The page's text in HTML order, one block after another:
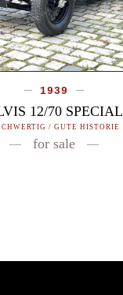
1939
12/70 SPECIAL
/ GUTE HISTORIE
for sale